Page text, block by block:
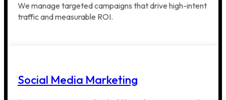
We manage targeted campaigns that drive high-intent
traffic and measurable ROI.
Social Media Marketing